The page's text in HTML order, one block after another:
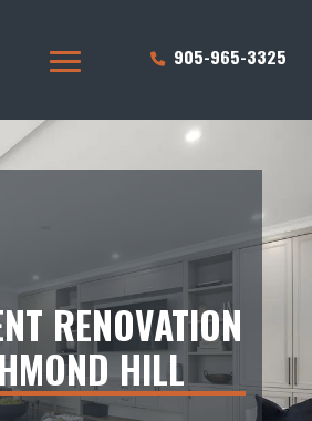
905-965-3325
RENOVATION
HILL